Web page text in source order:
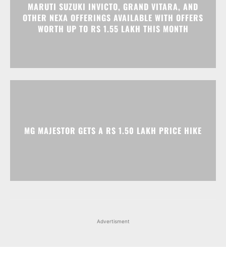
MARUTI SUZUKI INVICTO, GRAND VITARA, AND
OTHER NEXA OFFERINGS AVAILABLE WITH OFFERS
WORTH UP TO RS 1.55 LAKH THIS MONTH
MG MAJESTOR GETS A RS 1.50 LAKH PRICE HIKE
Advertisment